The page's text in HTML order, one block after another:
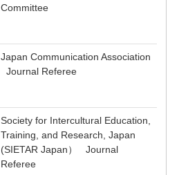
Committee
Japan Communication Association
Journal Referee
Society for Intercultural Education,
Training, and Research, Japan
(SIETAR Japan） Journal
Referee